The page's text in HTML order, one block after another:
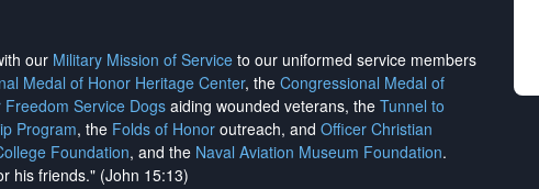
our Military Mission of Service to our uniformed service members
Medal of Honor Heritage Center, the Congressional Medal of
Freedom Service Dogs aiding wounded veterans, the Tunnel to
Program, the Folds of Honor outreach, and Officer Christian
Foundation, and the Naval Aviation Museum Foundation.
his friends." (John 15:13)